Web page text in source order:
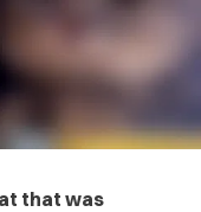
that was